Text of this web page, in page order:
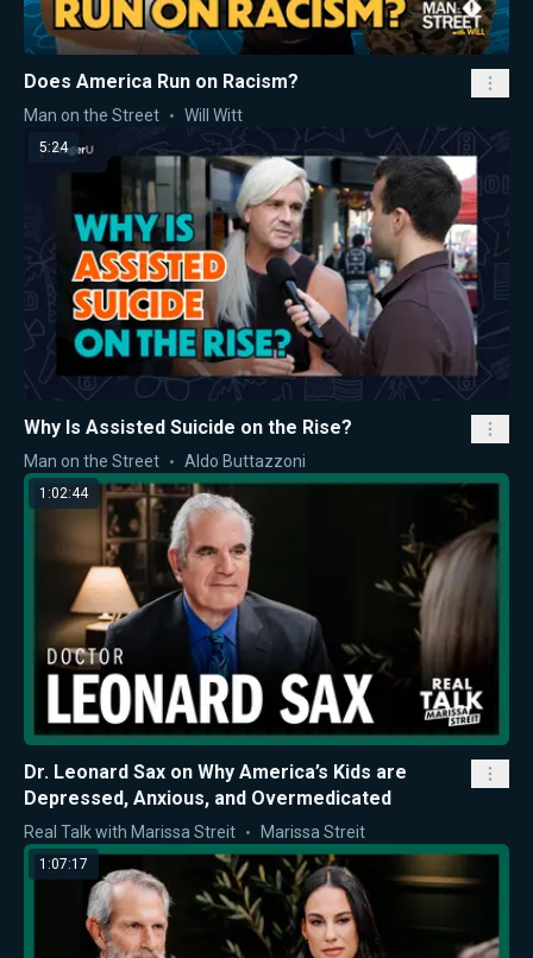
Does America Run on Racism?
Man on the Street Will Witt
5:24
Why Is Assisted Suicide on the Rise?
Man on the Street Aldo Buttazzoni
1:02:44
Dr. Leonard Sax on Why America’s Kids are
Depressed, Anxious, and Overmedicated
Real Talk with Marissa Streit Marissa Streit
1:07:17